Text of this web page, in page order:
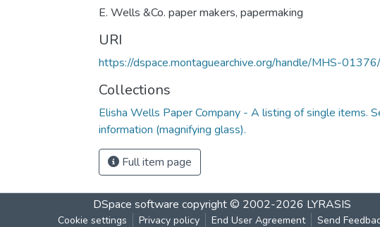
E. Wells &Co. paper makers, papermaking
URI
https://dspace.montaguearchive.org/handle/MHS-
Collections
Elisha Wells Paper Company - A listing of single items.
information (magnifying glass).
Full item page
DSpace software copyright © 2002-2026 LYRASIS
Cookie settings Privacy policy End User Agreement Send